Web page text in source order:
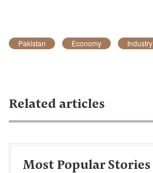
Pakistan Economy Industry
Related articles
Most Popular Stories